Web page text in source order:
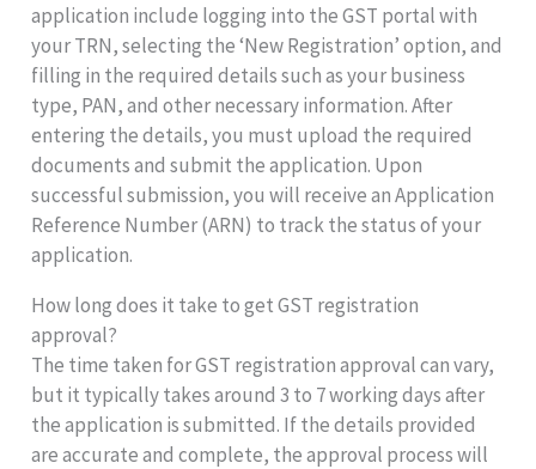
application include logging into the GST portal with
your TRN, selecting the ‘New Registration’ option, and
filling in the required details such as your business
type, PAN, and other necessary information. After
entering the details, you must upload the required
documents and submit the application. Upon
successful submission, you will receive an Application
Reference Number (ARN) to track the status of your
application.
How long does it take to get GST registration
approval?
The time taken for GST registration approval can vary,
but it typically takes around 3 to 7 working days after
the application is submitted. If the details provided
are accurate and complete, the approval process will